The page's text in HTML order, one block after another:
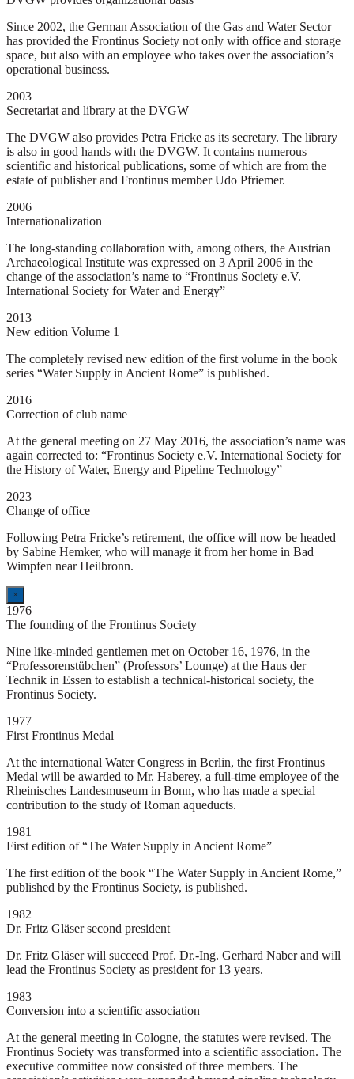
Since 2002, the German Association of the Gas and Water Sector
has provided the Frontinus Society not only with office and storage
space, but also with an employee who takes over the association’s
operational business.
2003
Secretariat and library at the DVGW
The DVGW also provides Petra Fricke as its secretary. The library
is also in good hands with the DVGW. It contains numerous
scientific and historical publications, some of which are from the
estate of publisher and Frontinus member Udo Pfriemer.
2006
Internationalization
The long-standing collaboration with, among others, the Austrian
Archaeological Institute was expressed on 3 April 2006 in the
change of the association’s name to “Frontinus Society e.V.
International Society for Water and Energy”
2013
New edition Volume 1
The completely revised new edition of the first volume in the book
series “Water Supply in Ancient Rome” is published.
2016
Correction of club name
At the general meeting on 27 May 2016, the association’s name was
again corrected to: “Frontinus Society e.V. International Society for
the History of Water, Energy and Pipeline Technology”
2023
Change of office
Following Petra Fricke’s retirement, the office will now be headed
by Sabine Hemker, who will manage it from her home in Bad
Wimpfen near Heilbronn.
×
1976
The founding of the Frontinus Society
Nine like-minded gentlemen met on October 16, 1976, in the
“Professorenstübchen” (Professors’ Lounge) at the Haus der
Technik in Essen to establish a technical-historical society, the
Frontinus Society.
1977
First Frontinus Medal
At the international Water Congress in Berlin, the first Frontinus
Medal will be awarded to Mr. Haberey, a full-time employee of the
Rheinisches Landesmuseum in Bonn, who has made a special
contribution to the study of Roman aqueducts.
1981
First edition of “The Water Supply in Ancient Rome”
The first edition of the book “The Water Supply in Ancient Rome,”
published by the Frontinus Society, is published.
1982
Dr. Fritz Gläser second president
Dr. Fritz Gläser will succeed Prof. Dr.-Ing. Gerhard Naber and will
lead the Frontinus Society as president for 13 years.
1983
Conversion into a scientific association
At the general meeting in Cologne, the statutes were revised. The
Frontinus Society was transformed into a scientific association. The
executive committee now consisted of three members. The